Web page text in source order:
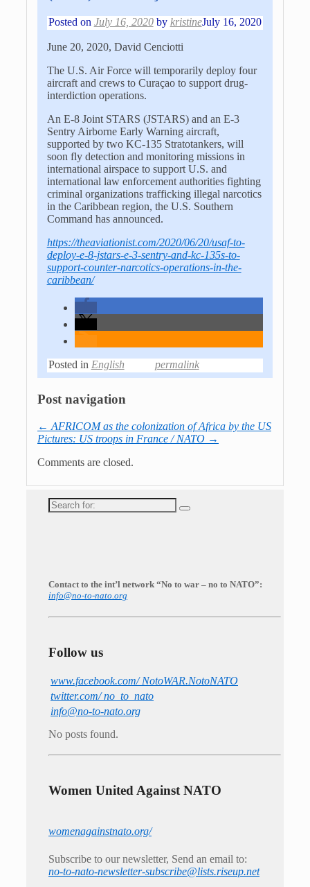
Posted on July 16, 2020 by kristineJuly 16, 2020
June 20, 2020, David Cenciotti
The U.S. Air Force will temporarily deploy four
aircraft and crews to Curaçao to support drug-
interdiction operations.
An E-8 Joint STARS (JSTARS) and an E-3
Sentry Airborne Early Warning aircraft,
supported by two KC-135 Stratotankers, will
soon fly detection and monitoring missions in
international airspace to support U.S. and
international law enforcement authorities fighting
criminal organizations trafficking illegal narcotics
in the Caribbean region, the U.S. Southern
Command has announced.
https://theaviationist.com/2020/06/20/usaf-to-
deploy-e-8-jstars-e-3-sentry-and-kc-135s-to-
support-counter-narcotics-operations-in-the-
caribbean/
Posted in English permalink
Post navigation
← AFRICOM as the colonization of Africa by the US
Pictures: US troops in France / NATO →
Comments are closed.
Search
for:
Contact to the int’l network “No to war – no to NATO”:
info@no-to-nato.org
Follow us
www.facebook.com/ NotoWAR.NotoNATO
twitter.com/ no_to_nato
info@no-to-nato.org
No posts found.
Women United Against NATO
womenagainstnato.org/
Subscribe to our newsletter, Send an email to:
no-to-nato-newsletter-subscribe@lists.riseup.net